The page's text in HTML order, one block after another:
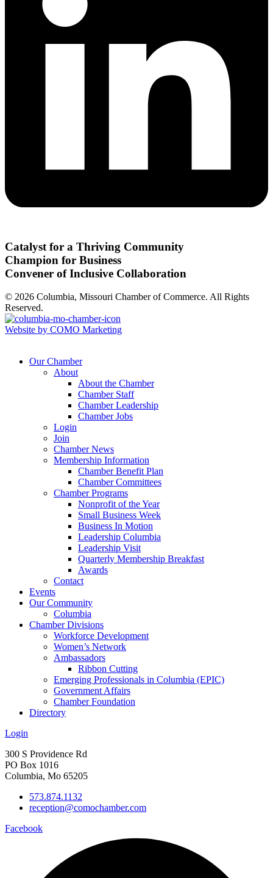
Catalyst for a Thriving Community
Champion for Business
Convener of Inclusive Collaboration
© 2026 Columbia, Missouri Chamber of Commerce. All Rights
Reserved.
Website by COMO Marketing
Our Chamber
About
About the Chamber
Chamber Staff
Chamber Leadership
Chamber Jobs
Login
Join
Chamber News
Membership Information
Chamber Benefit Plan
Chamber Committees
Chamber Programs
Nonprofit of the Year
Small Business Week
Business In Motion
Leadership Columbia
Leadership Visit
Quarterly Membership Breakfast
Awards
Contact
Events
Our Community
Columbia
Chamber Divisions
Workforce Development
Women’s Network
Ambassadors
Ribbon Cutting
Emerging Professionals in Columbia (EPIC)
Government Affairs
Chamber Foundation
Directory
Login
300 S Providence Rd
PO Box 1016
Columbia, Mo 65205
573.874.1132
reception@comochamber.com
Facebook